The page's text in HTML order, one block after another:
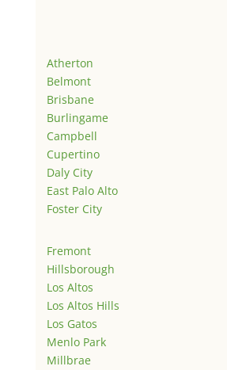
Atherton
Belmont
Brisbane
Burlingame
Campbell
Cupertino
Daly City
East Palo Alto
Foster City
Fremont
Hillsborough
Los Altos
Los Altos Hills
Los Gatos
Menlo Park
Millbrae